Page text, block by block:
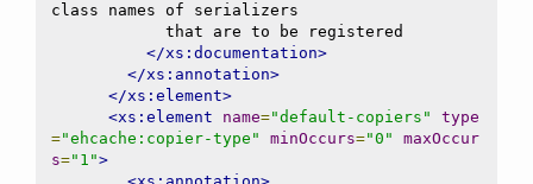
class names of serializers
</xs:documentation>
</xs:annotation>
</xs:element>
<xs:element
name="default-copiers"
type
="ehcache:copier-type" minOccurs="0"
maxOccur
s="1">